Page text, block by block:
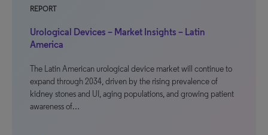
REPORT
Urological Devices – Market Insights – Latin
America
The Latin American urological device market will continue to
expand through 2034, driven by the rising prevalence of
kidney stones and UI, aging populations, and growing patient
awareness of…